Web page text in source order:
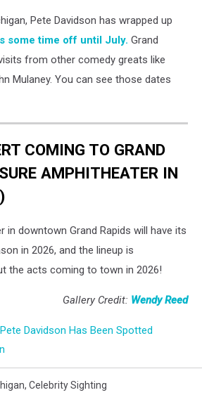
Pete Davidson has wrapped up
some time off until July. Grand
from other comedy greats like
Mulaney. You can see those dates
COMING TO GRAND
AMPHITHEATER IN
in downtown Grand Rapids will have its
in 2026, and the lineup is
the acts coming to town in 2026!
Gallery Credit: Wendy Reed
Davidson Has Been Spotted
, Celebrity Sighting